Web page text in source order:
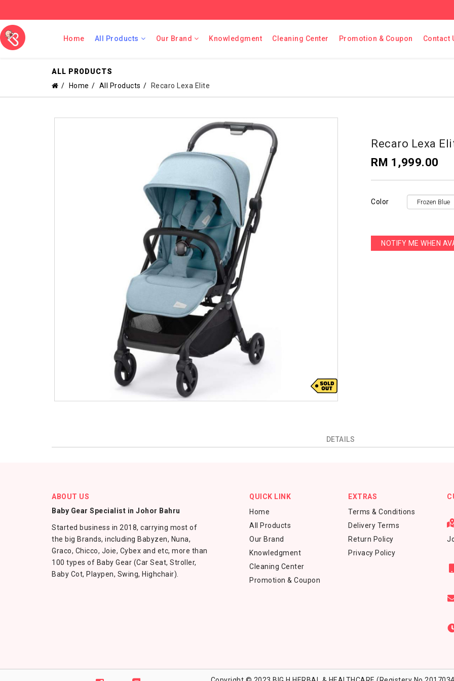
Home All Products Our Brand Knowledgment Cleaning Center Promotion & Coupon Contact
ALL PRODUCTS
Home
All Products Recaro Lexa Elite
Recaro Lexa
RM 1,999.00
Color
NOTIFY ME WHEN
DETAILS
ABOUT US
Baby Gear Specialist in Johor Bahru
Started business in 2018, carrying most of
the big Brands, including Babyzen, Nuna,
Graco, Chicco, Joie, Cybex and etc, more than
100 types of Baby Gear (Car Seat, Stroller,
Baby Cot, Playpen, Swing, Highchair).
QUICK LINK
Home
All Products
Our Brand
Knowledgment
Cleaning Center
Promotion & Coupon
EXTRAS
Terms & Conditions
Delivery Terms
Return Policy
Privacy Policy